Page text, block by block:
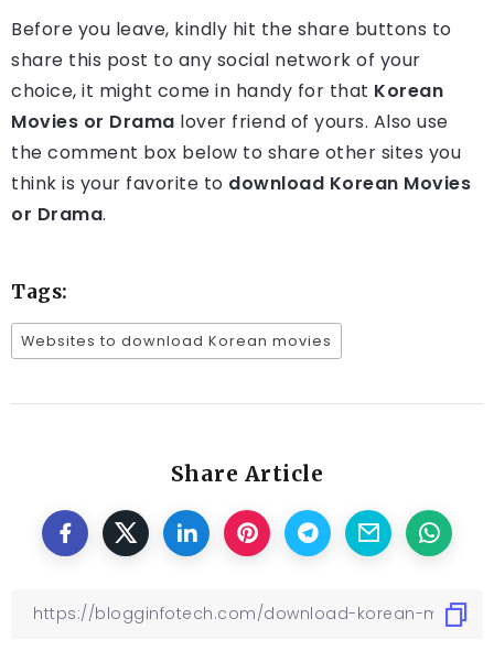
Before you leave, kindly hit the share buttons to
share this post to any social network of your
choice, it might come in handy for that Korean
Movies or Drama lover friend of yours. Also use
the comment box below to share other sites you
think is your favorite to download Korean Movies
or Drama.
Tags:
Websites to download Korean movies
Share Article